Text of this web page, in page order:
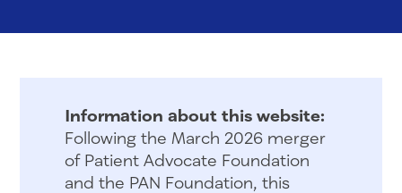
Information about this website:
Following the March 2026 merger
of Patient Advocate Foundation
and the PAN Foundation, this